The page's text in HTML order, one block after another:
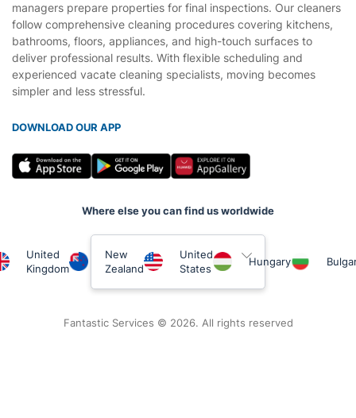
managers prepare properties for final inspections. Our cleaners
follow comprehensive cleaning procedures covering kitchens,
bathrooms, floors, appliances, and high-touch surfaces to
deliver professional results. With flexible scheduling and
experienced vacate cleaning specialists, moving becomes
simpler and less stressful.
DOWNLOAD OUR APP
Where else you can find us worldwide
United
Kingdom
New
Zealand
United
States
Hungary
Fantastic Services © 2026. All rights reserved